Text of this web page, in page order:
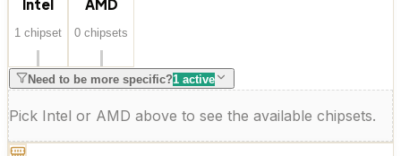
Intel
1 chipset
AMD
0 chipsets
Need to be more specific?1 active
Pick Intel or AMD above to see the available chipsets.